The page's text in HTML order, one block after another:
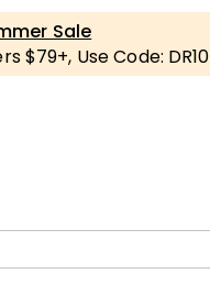
Sale
$79+, Use Code: DR10